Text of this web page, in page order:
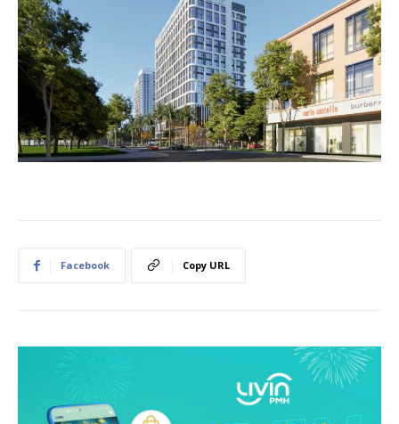
Facebook Copy URL